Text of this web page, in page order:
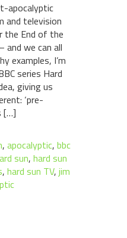
apocalyptic
and television
the End of the
and we can all
examples, I’m
series Hard
giving us
‘pre-
[…]
, apocalyptic, bbc
sun, hard sun
, hard sun TV, jim